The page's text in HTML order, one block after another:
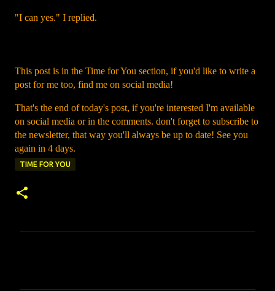
"I can yes." I replied.
This post is in the Time for You section, if you'd like to write a
post for me too, find me on social media!
That's the end of today's post, if you're interested I'm available
on social media or in the comments. don't forget to subscribe to
the newsletter, that way you'll always be up to date! See you
again in 4 days.
TIME FOR YOU